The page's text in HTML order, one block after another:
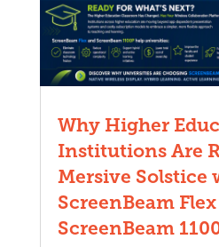
Why Higher
Institutions Are
Mersive Solstice
ScreenBeam
ScreenBeam